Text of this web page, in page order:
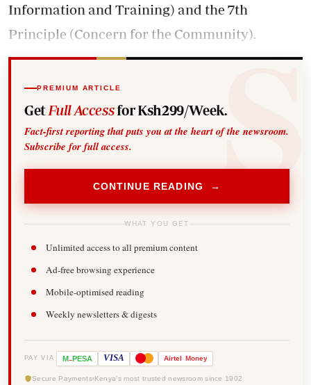
Information and Training) and the 7th
Principle (Concern for the Community).
PREMIUM ARTICLE
Get Full Accessfor Ksh299/Week.
Fact-first reporting that puts you at the heart of the newsroom.
Subscribe for full access.
CONTINUE READING →
WHAT YOU GET
Unlimited access to all premium content
Ad-free browsing experience
Mobile-optimised reading
Weekly newsletters & digests
PAY VIA M-PESA VISA Airtel Money
Secure Payments Kenya's most trusted newsroom since 1902